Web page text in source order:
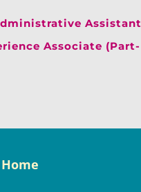
Assistant
Associate (Part-